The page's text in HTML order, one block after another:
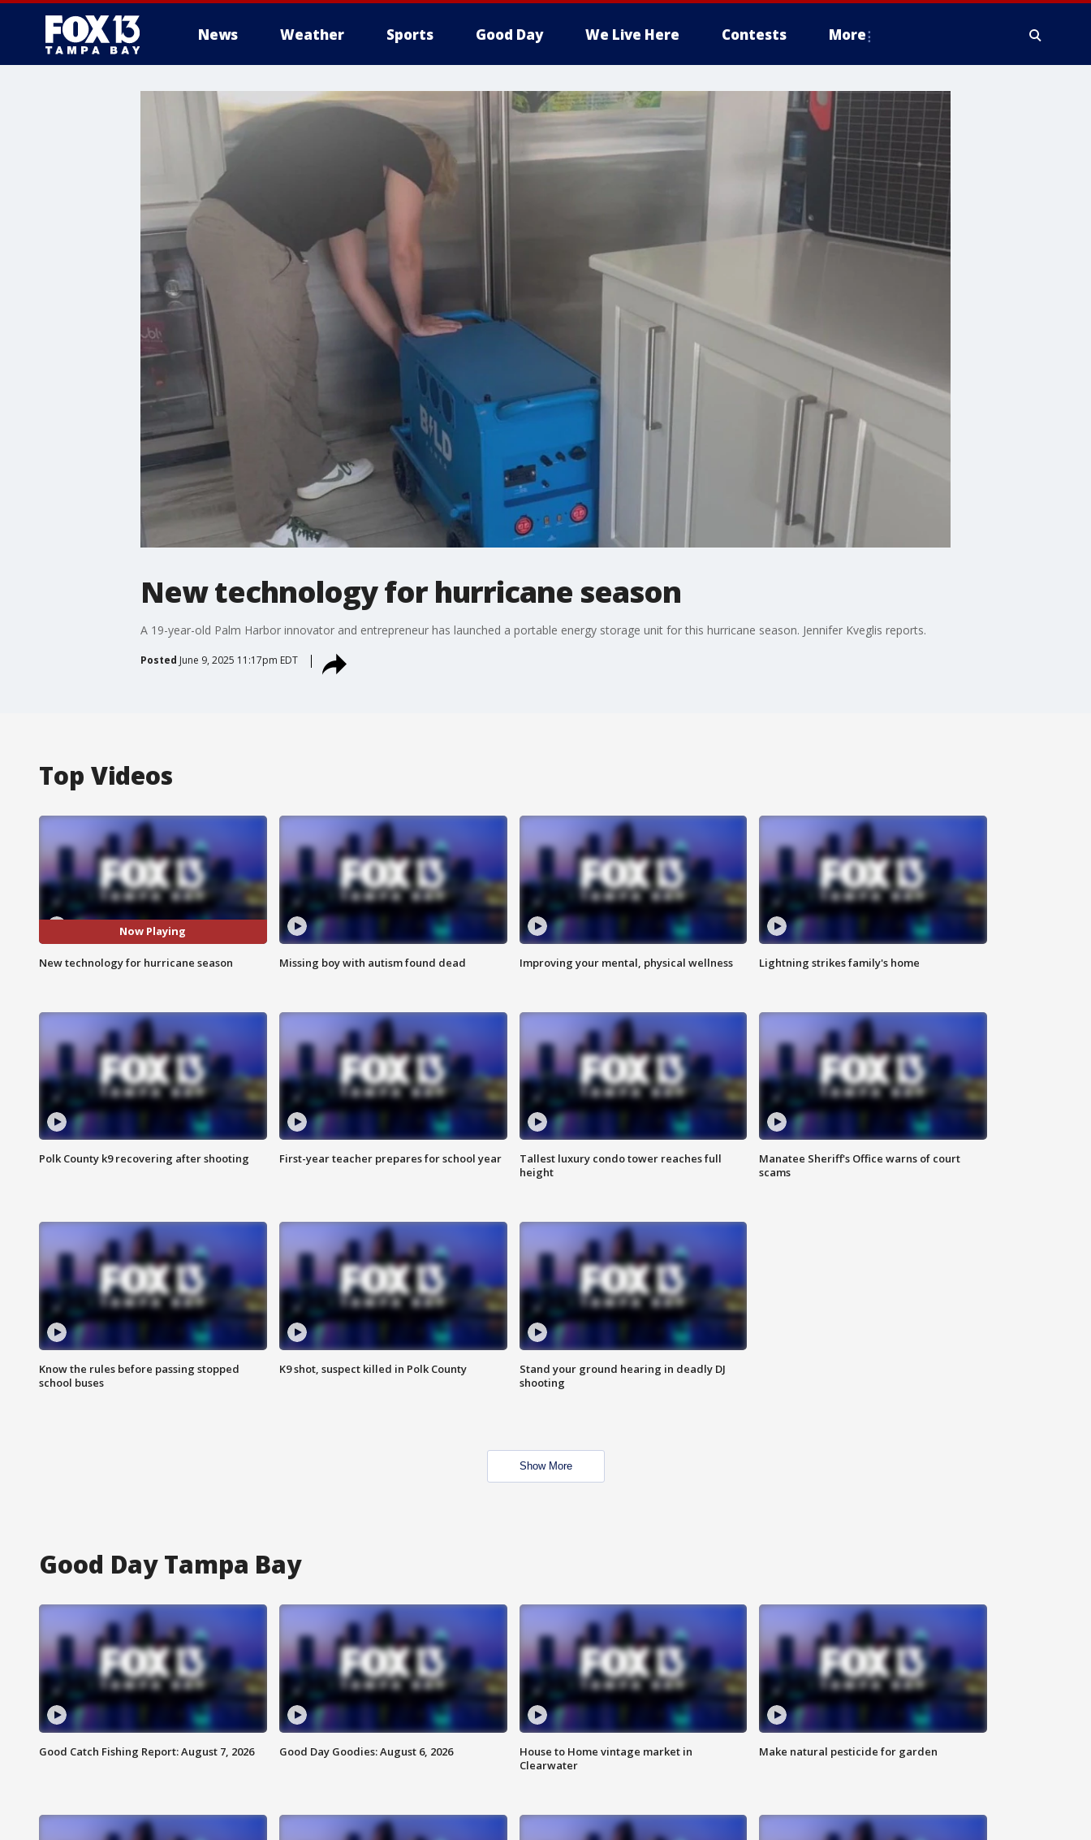
News Weather Sports Good Day We Live Here Contests More
New technology for hurricane season
A 19-year-old Palm Harbor innovator and entrepreneur has launched a portable energy storage unit for this hurricane season. Jennifer Kveglis reports.
Posted June 9, 2025 11:17pm EDT
Top Videos
Now Playing
New technology for hurricane season Missing boy with autism found dead Improving your mental, physical wellness Lightning strikes family's home
Polk County k9 recovering after shooting First-year teacher prepares for school year
Tallest luxury condo tower reaches full
height
Manatee Sheriff's Office warns of court
scams
Know the rules before passing stopped
school buses
K9 shot, suspect killed in Polk County
Stand your ground hearing in deadly DJ
shooting
Show More
Good Day Tampa Bay
Good Catch Fishing Report: August 7, 2026 Good Day Goodies: August 6, 2026
House to Home vintage market in
Clearwater
Make natural pesticide for garden